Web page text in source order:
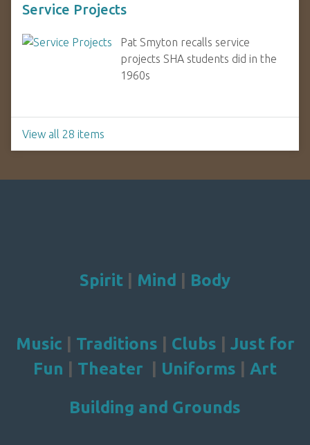
Service Projects
Pat Smyton recalls service
projects SHA students did in the
1960s
View all 28 items
Spirit Mind Body
Music Traditions Clubs
Just for
Fun
Theater Uniforms Art
Building and Grounds